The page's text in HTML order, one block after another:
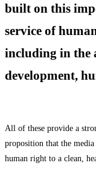
built on this
service of
including in the
development,
All of these provide a
proposition that the
human right to a clean,